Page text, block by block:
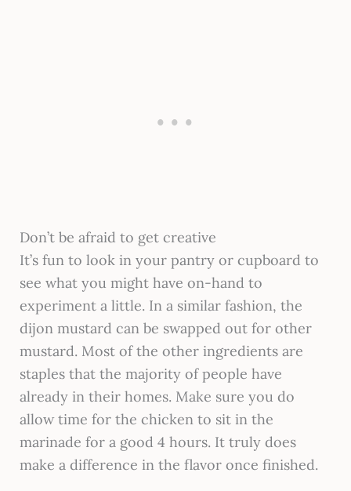
Don’t be afraid to get creative
It’s fun to look in your pantry or cupboard to
see what you might have on-hand to
experiment a little. In a similar fashion, the
dijon mustard can be swapped out for other
mustard. Most of the other ingredients are
staples that the majority of people have
already in their homes. Make sure you do
allow time for the chicken to sit in the
marinade for a good 4 hours. It truly does
make a difference in the flavor once finished.